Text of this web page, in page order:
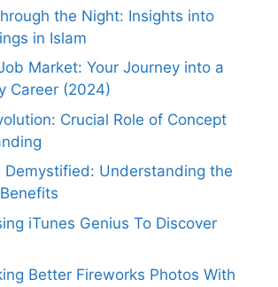
the Night: Insights into
in Islam
Market: Your Journey into a
Career (2024)
Crucial Role of Concept
Demystified: Understanding the
iTunes Genius To Discover
Better Fireworks Photos With